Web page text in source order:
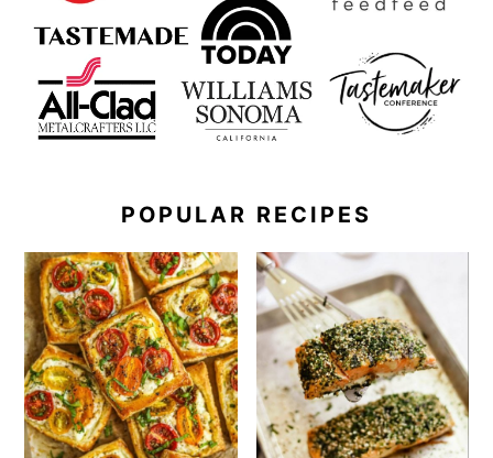
POPULAR RECIPES